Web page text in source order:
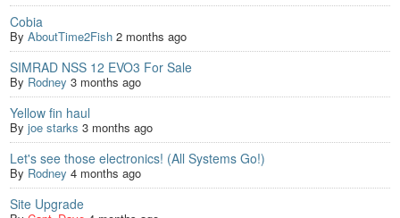
Cobia
By AboutTime2Fish 2 months ago
SIMRAD NSS 12 EVO3 For Sale
By Rodney 3 months ago
Yellow fin haul
By joe starks 3 months ago
Let's see those electronics! (All Systems Go!)
By Rodney 4 months ago
Site Upgrade